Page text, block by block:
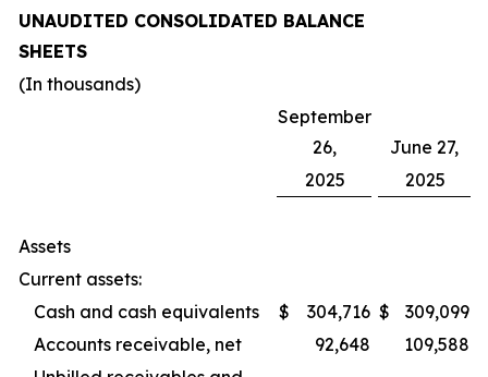
UNAUDITED CONSOLIDATED BALANCE
SHEETS
(In thousands)
September
26,
June 27,
2025
2025
Assets
Current assets:
Cash and cash equivalents
$ 304,716 $
309,099
Accounts receivable, net
92,648
109,588